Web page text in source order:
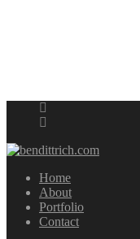
Home
About
Portfolio
Contact